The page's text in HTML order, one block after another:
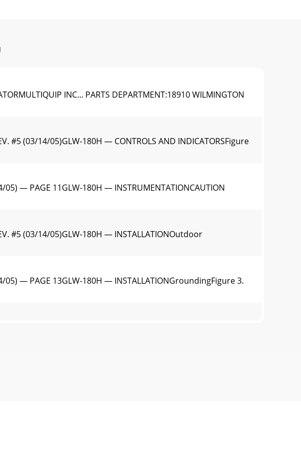
INC... PARTS DEPARTMENT:18910 WILMINGTON
#5 (03/14/05)GLW-180H — CONTROLS AND INDICATORSFigure
05) — PAGE 11GLW-180H — INSTRUMENTATIONCAUTION
#5 (03/14/05)GLW-180H — INSTALLATIONOutdoor
05) — PAGE 13GLW-180H — INSTALLATIONGroundingFigure 3.
05) — PAGE 15Lubrication OilFill the engine crankcase with